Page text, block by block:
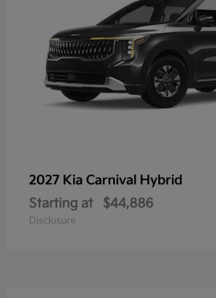
2027 Kia Carnival Hybrid
Starting at
$44,886
Disclosure